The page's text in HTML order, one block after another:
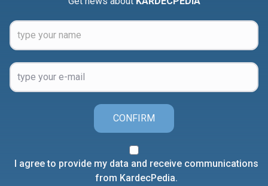
CONFIRM
I agree to provide my data and receive communications
from KardecPedia.